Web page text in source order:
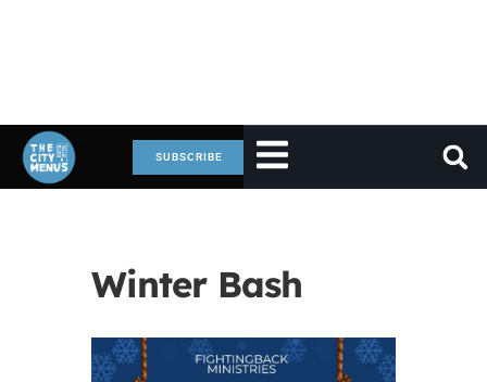
SUBSCRIBE
Winter Bash